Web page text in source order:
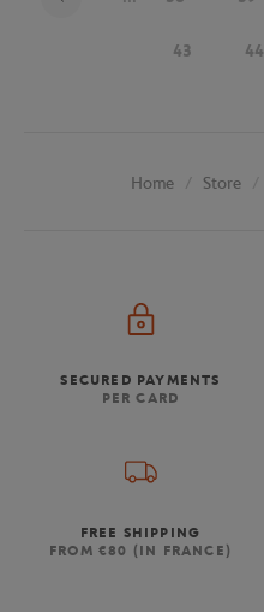
43 44
Home Store
SECURED PAYMENTS
PER CARD
FREE SHIPPING
FROM €80 (IN FRANCE)